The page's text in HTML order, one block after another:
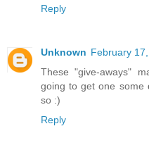
Reply
Unknown February
These "give-aways"
going to get one some
so :)
Reply